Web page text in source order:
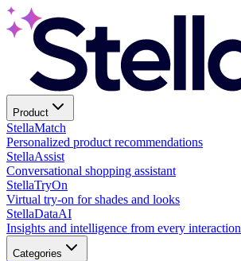
Product
StellaMatch
Personalized product recommendations
StellaAssist
Conversational shopping assistant
StellaTryOn
Virtual try-on for shades and looks
StellaDataAI
Insights and intelligence from every interaction
Categories